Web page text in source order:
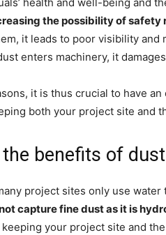
the possibility of safety
it leads to poor visibility and
enters machinery, it
it is thus crucial to have
both your project site and
benefits of
project sites only use
capture fine dust as it is
your project site and